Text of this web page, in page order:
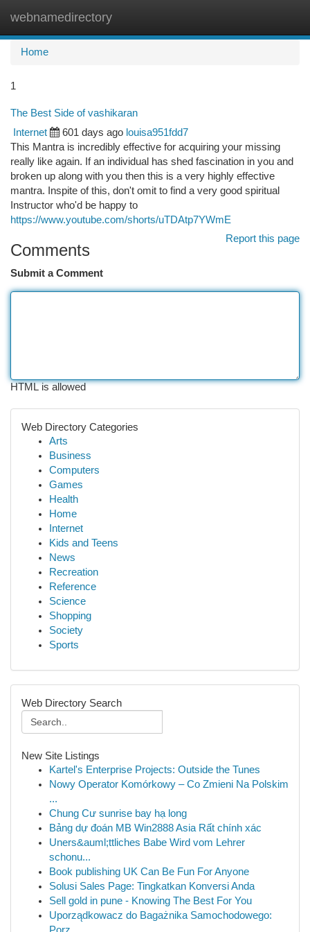
webnamedirectory
Home
1
The Best Side of vashikaran
Internet 601 days ago louisa951fdd7
This Mantra is incredibly effective for acquiring your missing
really like again. If an individual has shed fascination in you and
broken up along with you then this is a very highly effective
mantra. Inspite of this, don't omit to find a very good spiritual
Instructor who'd be happy to
https://www.youtube.com/shorts/uTDAtp7YWmE
Report this page
Comments
Submit a Comment
HTML is allowed
Web Directory Categories
Arts
Business
Computers
Games
Health
Home
Internet
Kids and Teens
News
Recreation
Reference
Science
Shopping
Society
Sports
Web Directory Search
New Site Listings
Kartel's Enterprise Projects: Outside the Tunes
Nowy Operator Komórkowy – Co Zmieni Na Polskim
...
Chung Cư sunrise bay hạ long
Bảng dự đoán MB Win2888 Asia Rất chính xác
Uners&auml;ttliches Babe Wird vom Lehrer
schonu...
Book publishing UK Can Be Fun For Anyone
Solusi Sales Page: Tingkatkan Konversi Anda
Sell gold in pune - Knowing The Best For You
Uporządkowacz do Bagażnika Samochodowego: